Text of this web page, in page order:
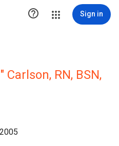
 Sign in
RN, BSN,